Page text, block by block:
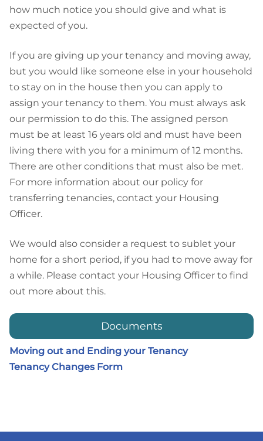
how much notice you should give and what is
expected of you.
If you are giving up your tenancy and moving away,
but you would like someone else in your household
to stay on in the house then you can apply to
assign your tenancy to them. You must always ask
our permission to do this. The assigned person
must be at least 16 years old and must have been
living there with you for a minimum of 12 months.
There are other conditions that must also be met.
For more information about our policy for
transferring tenancies, contact your Housing
Officer.
We would also consider a request to sublet your
home for a short period, if you had to move away for
a while. Please contact your Housing Officer to find
out more about this.
Documents
Moving out and Ending your Tenancy
Tenancy Changes Form